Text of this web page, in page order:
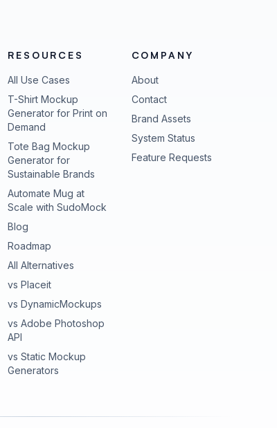
RESOURCES
All Use Cases
T-Shirt Mockup
Generator for Print on
Demand
Tote Bag Mockup
Generator for
Sustainable Brands
Automate Mug at
Scale with SudoMock
Blog
Roadmap
All Alternatives
vs Placeit
vs DynamicMockups
vs Adobe Photoshop
API
vs Static Mockup
Generators
COMPANY
About
Contact
Brand Assets
System Status(opens in new
Feature Requests(opens in